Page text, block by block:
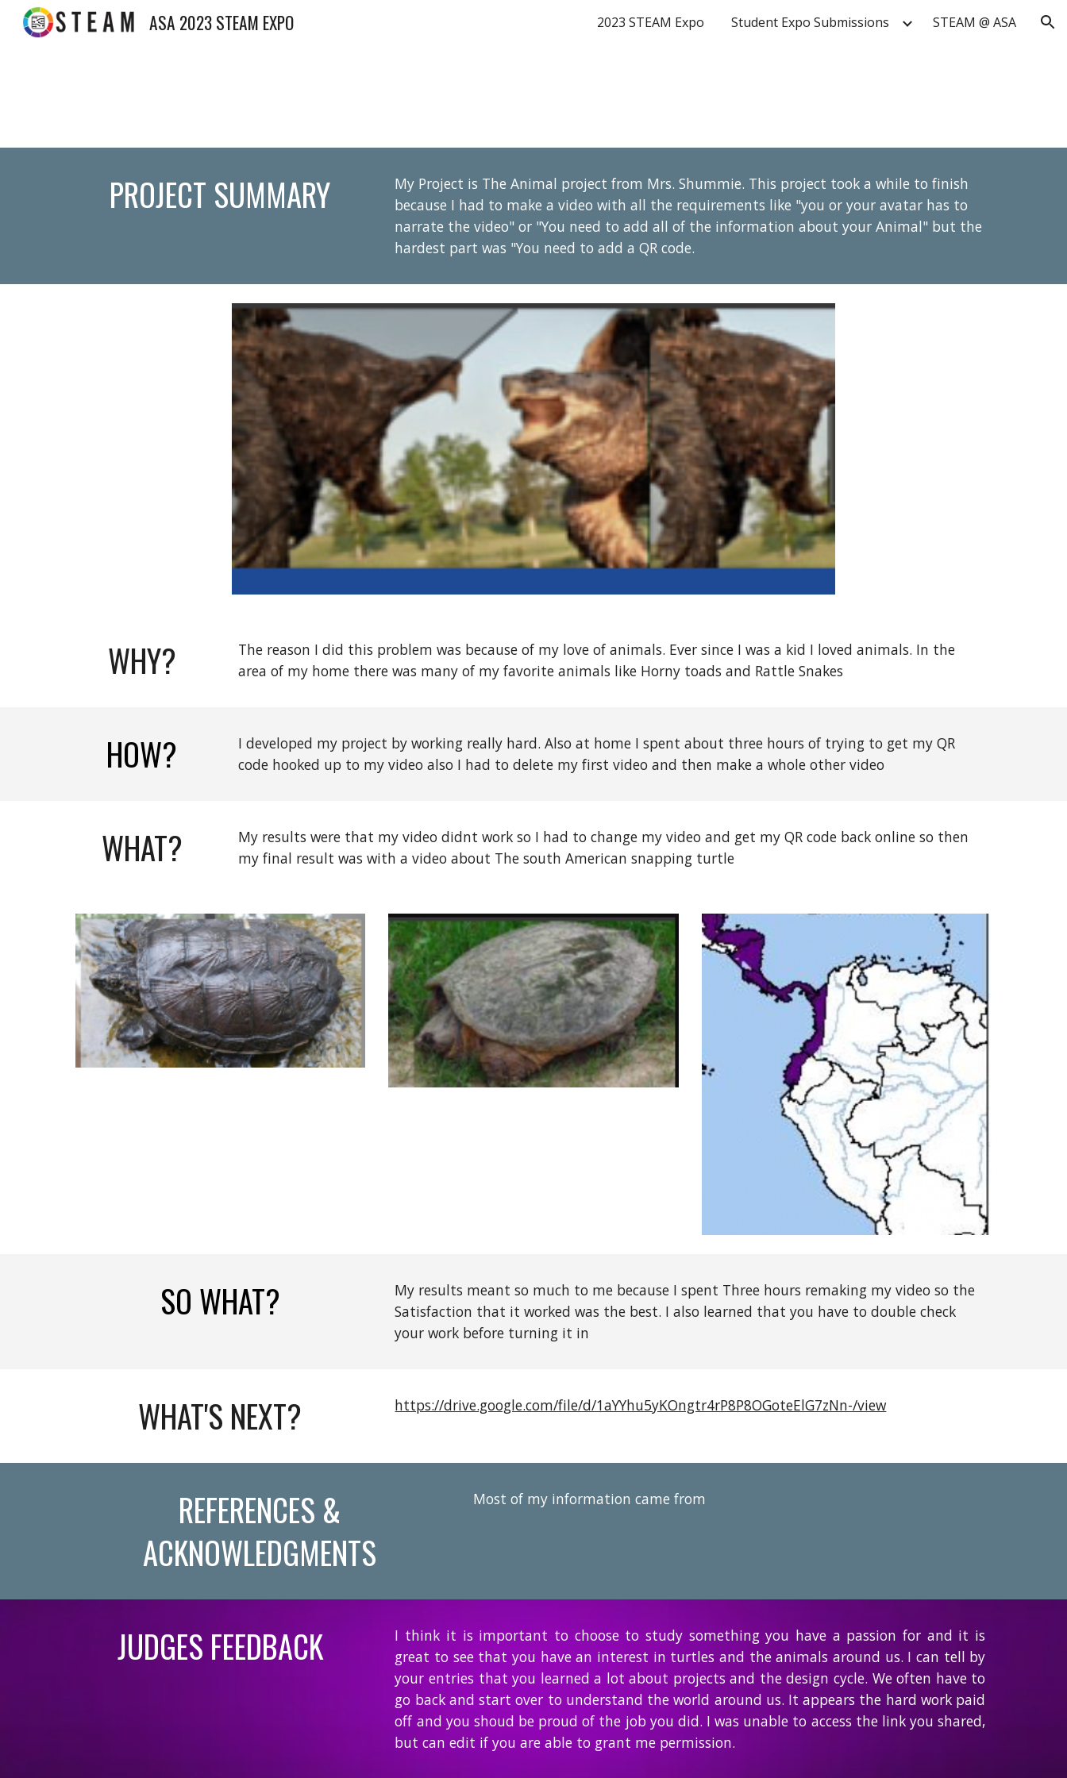
Skip to navigation
ASA 2023 STEAM EXPO 2023 STEAM Expo Student Expo Submissions STEAM @ ASA
PROJECT SUMMARY
My Project is The Animal project from Mrs. Shummie. This project took a while to finish
because I had to make a video with all the requirements like "you or your avatar has to
narrate the video" or "You need to add all of the information about your Animal" but the
hardest part was "You need to add a QR code.
WHY?
The reason I did this problem was because of my love of animals. Ever since I was a kid I loved animals. In the
area of my home there was many of my favorite animals like Horny toads and Rattle Snakes
HOW?
I developed my project by working really hard. Also at home I spent about three hours of trying to get my QR
code hooked up to my video also I had to delete my first video and then make a whole other video
WHAT?
My results were that my video didnt work so I had to change my video and get my QR code back online so then
my final result was with a video about The south American snapping turtle
SO WHAT?
My results meant so much to me because I spent Three hours remaking my video so the
Satisfaction that it worked was the best. I also learned that you have to double check
your work before turning it in
WHAT'S NEXT? https://drive.google.com/file/d/1aYYhu5yKOngtr4rP8P8OGoteElG7zNn-/view
REFERENCES &
ACKNOWLEDGMENTS
Most of my information came from
JUDGES FEEDBACK
I think it is important to choose to study something you have a passion for and it is
great to see that you have an interest in turtles and the animals around us. I can tell by
your entries that you learned a lot about projects and the design cycle. We often have to
go back and start over to understand the world around us. It appears the hard work paid
off and you shoud be proud of the job you did. I was unable to access the link you shared,
but can edit if you are able to grant me permission.